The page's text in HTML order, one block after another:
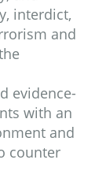
to non-
interdict,
and
evidence-
with an
and
counter